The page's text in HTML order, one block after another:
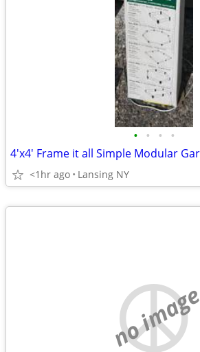
• • • •
<1hr ago Lansing NY
no image